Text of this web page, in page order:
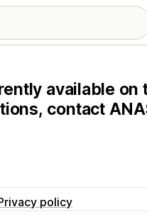
available
contact
policy